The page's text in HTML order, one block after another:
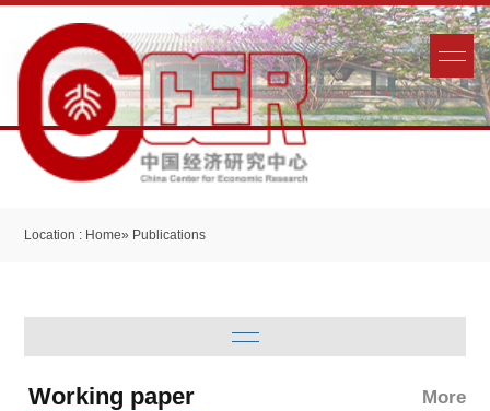
Location : Home» Publications
Working paper More